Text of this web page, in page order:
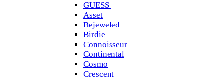
GUESS
Asset
Bejeweled
Birdie
Connoisseur
Continental
Cosmo
Crescent